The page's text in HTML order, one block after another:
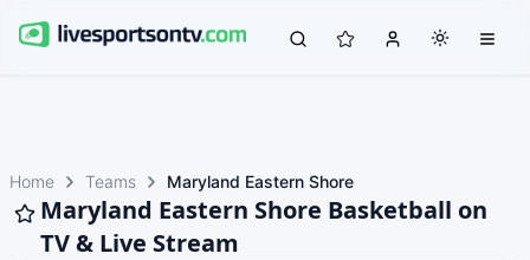
Home Teams Maryland Eastern Shore
Maryland Eastern Shore Basketball on
TV & Live Stream